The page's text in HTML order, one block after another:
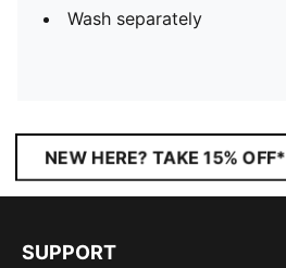
Wash separately
NEW HERE? TAKE 15% OFF*
SUPPORT